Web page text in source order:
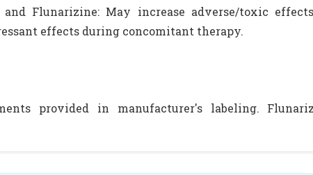
and Flunarizine: May increase adverse/toxic
effects during concomitant therapy.
provided in manufacturer's labeling.